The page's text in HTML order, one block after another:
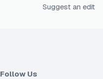
Suggest an edit
Follow Us